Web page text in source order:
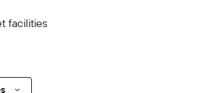
facilities